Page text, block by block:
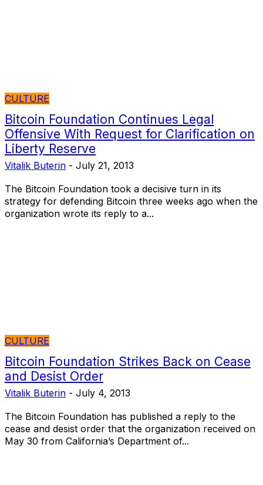
CULTURE
Bitcoin Foundation Continues Legal
Offensive With Request for Clarification on
Liberty Reserve
Vitalik Buterin - July 21, 2013
The Bitcoin Foundation took a decisive turn in its
strategy for defending Bitcoin three weeks ago when the
organization wrote its reply to a...
CULTURE
Bitcoin Foundation Strikes Back on Cease
and Desist Order
Vitalik Buterin - July 4, 2013
The Bitcoin Foundation has published a reply to the
cease and desist order that the organization received on
May 30 from California’s Department of...